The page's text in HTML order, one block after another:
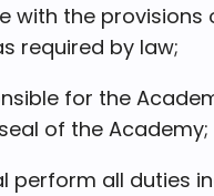
with the provisions
required by law;
for the
of the Academy;
perform all duties